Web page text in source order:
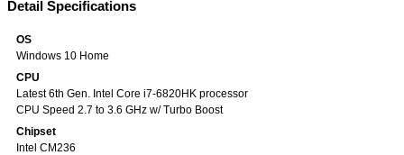
Detail Specifications
OS
Windows 10 Home
CPU
Latest 6th Gen. Intel Core i7-6820HK processor
CPU Speed 2.7 to 3.6 GHz w/ Turbo Boost
Chipset
Intel CM236